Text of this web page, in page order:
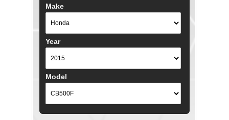
Make
Year
Model